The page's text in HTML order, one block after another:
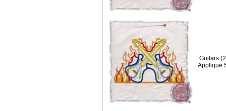
Guitars
Applique